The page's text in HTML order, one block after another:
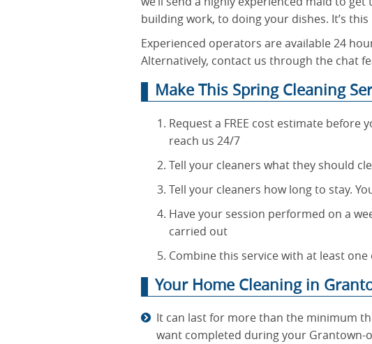
building work, to doing your dishes. It’s
Experienced operators are available 24
Alternatively, contact us through the chat
Make This Spring Cleaning
Request a FREE cost estimate
reach us 24/7
Tell your cleaners what they should
Tell your cleaners how long to stay.
Have your session performed on a
carried out
Combine this service with at least
Your Home Cleaning in
It can last for more than the minimum
want completed during your Grantown-